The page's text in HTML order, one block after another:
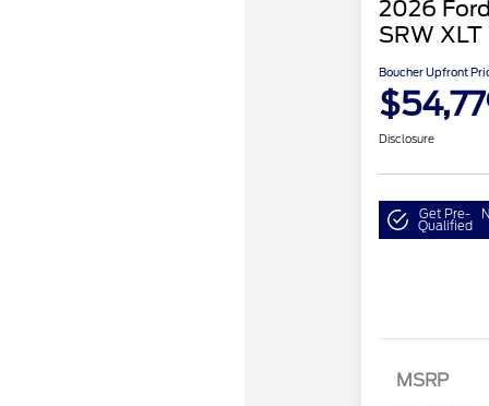
2026
SRW XLT
Boucher Upfront
Disclosure
Get Pre-
Qualified
MSRP
Retail
SSE Down